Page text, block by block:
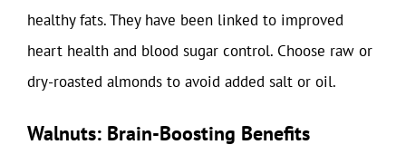
healthy fats. They have been linked to improved
heart health and blood sugar control. Choose raw or
dry-roasted almonds to avoid added salt or oil.
Walnuts: Brain-Boosting Benefits